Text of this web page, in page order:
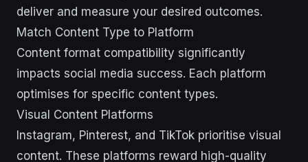
deliver and measure your desired outcomes.
Match Content Type to Platform
Content format compatibility significantly
impacts social media success. Each platform
optimises for specific content types.
Visual Content Platforms
Instagram, Pinterest, and TikTok prioritise visual
content. These platforms reward high-quality